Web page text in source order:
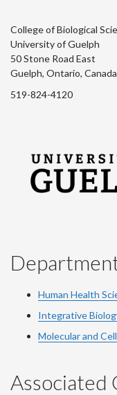
College of Biological
University of Guelph
50 Stone Road East
Guelph, Ontario,
519-824-4120
Human Health
Integrative
Molecular and
Associated